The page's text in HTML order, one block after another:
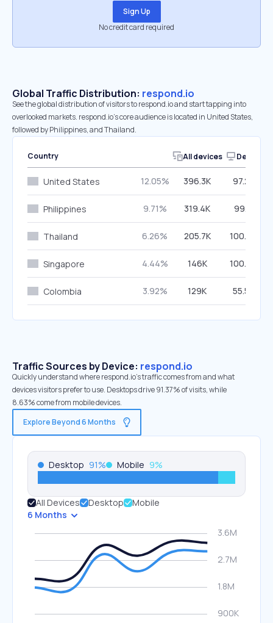
Sign Up
No credit card required
Global Traffic Distribution: respond.io
See the global distribution of visitors to respond.io and start tapping into
overlooked markets. respond.io’s core audience is located in United States,
followed by Philippines, and Thailand.
Country All devices Desktop
United States 12.05% 396.3K 97.25%
Philippines 9.71% 319.4K 99.11%
Thailand 6.26% 205.7K 100.00%
Singapore 4.44% 146K 100.00%
Colombia 3.92% 129K 55.53%
Traffic Sources by Device: respond.io
Quickly understand where respond.io’s traffic comes from and what
devices visitors prefer to use. Desktops drive 91.37% of visits, while
8.63% come from mobile devices.
Explore Beyond 6 Months
Desktop 91% Mobile 9%
All Devices Desktop
Mobile
6 Months